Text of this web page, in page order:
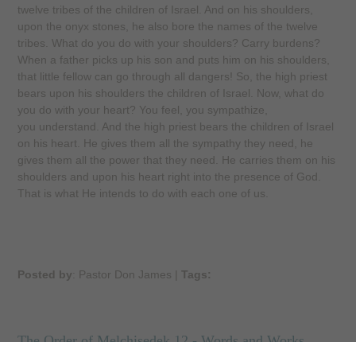
twelve tribes of the children of Israel. And on his shoulders,
upon the onyx stones, he also bore the names of the twelve
tribes. What do you do with your shoulders? Carry burdens?
When a father picks up his son and puts him on his shoulders,
that little fellow can go through all dangers! So, the high priest
bears upon his shoulders the children of Israel. Now, what do
you do with your heart? You feel, you sympathize,
you understand. And the high priest bears the children of Israel
on his heart. He gives them all the sympathy they need, he
gives them all the power that they need. He carries them on his
shoulders and upon his heart right into the presence of God.
That is what He intends to do with each one of us.
Posted by : Pastor Don James |Tags: